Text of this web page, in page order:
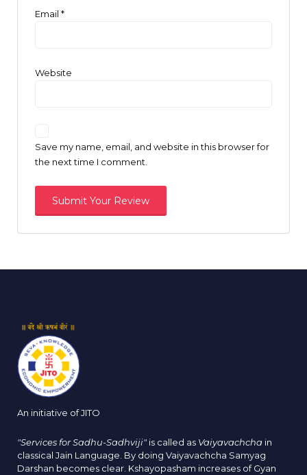
Email *
Website
Save my name, email, and website in this browser for
the next time I comment.
An initiative of JITO
"Services for Sadhu-Sadhviji" is called as Vaiyavachcha in
classical Jain Language. By doing Vaiyavachcha Samyag
Darshan becomes clear. Kshayopasham increases of Gyan